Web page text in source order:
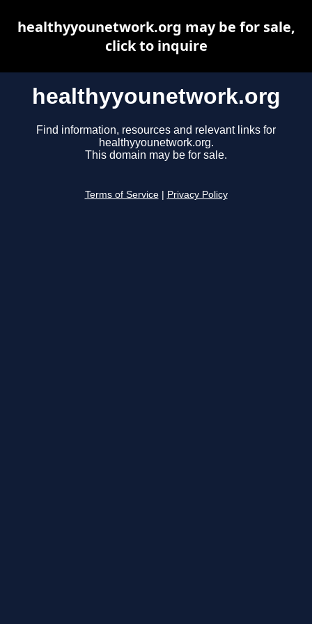
healthyyounetwork.org
Find information, resources and relevant links for
healthyyounetwork.org.
This domain may be for sale.
Terms of Service Privacy Policy
healthyyounetwork.org may be for sale,
click to inquire